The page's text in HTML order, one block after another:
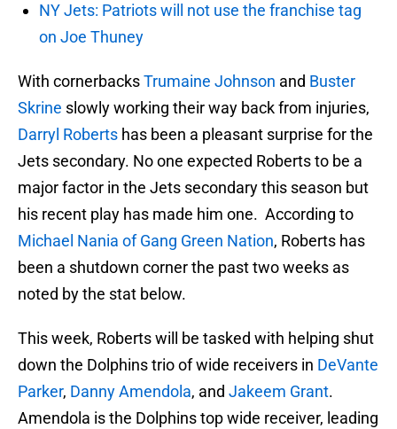
NY Jets: Patriots will not use the franchise tag
on Joe Thuney
With cornerbacksTrumaine Johnson and Buster
Skrine slowly working their way back from injuries,
Darryl Roberts has been a pleasant surprise for the
Jets secondary. No one expected Roberts to be a
major factor in the Jets secondary this season but
his recent play has made him one. According to
Michael Nania of Gang Green Nation, Roberts has
been a shutdown corner the past two weeks as
noted by the stat below.
This week, Roberts will be tasked with helping shut
down the Dolphins trio of wide receivers in DeVante
Parker, Danny Amendola, and Jakeem Grant.
Amendola is the Dolphins top wide receiver, leading